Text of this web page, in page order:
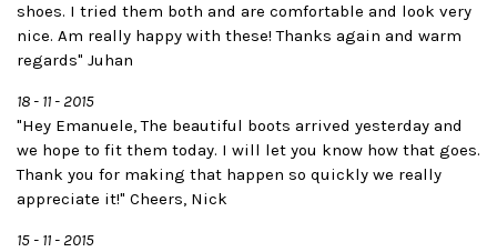
shoes. I tried them both and are comfortable and look very
nice. Am really happy with these! Thanks again and warm
regards" Juhan
18 - 11 - 2015
"Hey Emanuele, The beautiful boots arrived yesterday and
we hope to fit them today. I will let you know how that goes.
Thank you for making that happen so quickly we really
appreciate it!" Cheers, Nick
15 - 11 - 2015